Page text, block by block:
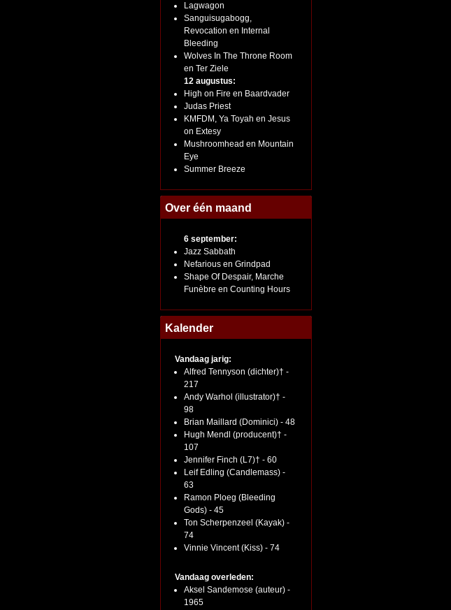
Lagwagon
Sanguisugabogg,
Revocation en Internal
Bleeding
Wolves In The Throne Room
en Ter Ziele
12 augustus:
High on Fire en Baardvader
Judas Priest
KMFDM, Ya Toyah en Jesus
on Extesy
Mushroomhead en Mountain
Eye
Summer Breeze
Over één maand
6 september:
Jazz Sabbath
Nefarious en Grindpad
Shape Of Despair, Marche
Funèbre en Counting Hours
Kalender
Vandaag jarig:
Alfred Tennyson (dichter)† -
217
Andy Warhol (illustrator)† -
98
Brian Maillard (Dominici) - 48
Hugh Mendl (producent)† -
107
Jennifer Finch (L7)† - 60
Leif Edling (Candlemass) -
63
Ramon Ploeg (Bleeding
Gods) - 45
Ton Scherpenzeel (Kayak) -
74
Vinnie Vincent (Kiss) - 74
Vandaag overleden:
Aksel Sandemose (auteur) -
1965